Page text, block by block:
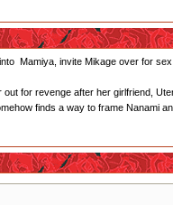
Mamiya, invite Mikage over for
for revenge after her girlfriend,
finds a way to frame Nanami